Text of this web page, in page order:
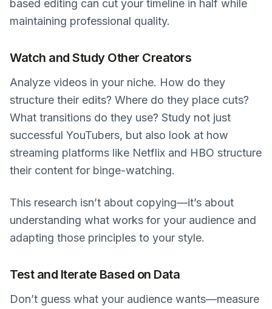
based editing can cut your timeline in half while
maintaining professional quality.
Watch and Study Other Creators
Analyze videos in your niche. How do they
structure their edits? Where do they place cuts?
What transitions do they use? Study not just
successful YouTubers, but also look at how
streaming platforms like Netflix and HBO structure
their content for binge-watching.
This research isn’t about copying—it’s about
understanding what works for your audience and
adapting those principles to your style.
Test and Iterate Based on Data
Don’t guess what your audience wants—measure